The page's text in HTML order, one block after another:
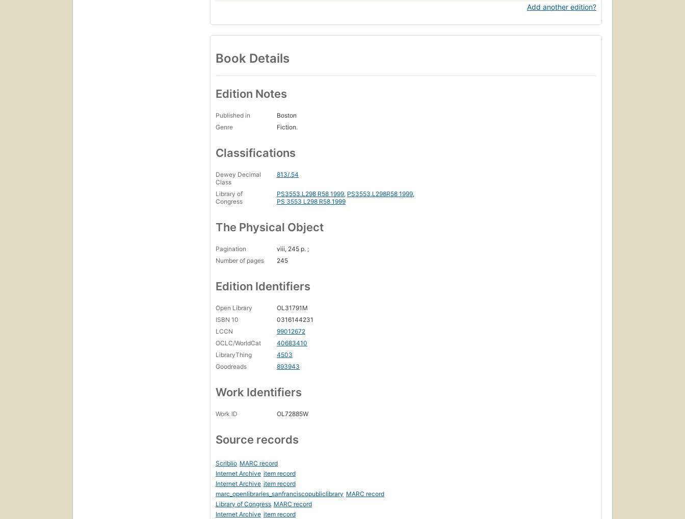
Add another edition?
Book Details
Edition Notes
Published in
Boston
Genre
Fiction.
Classifications
Dewey Decimal
Class
813/.54
Library of
Congress
PS3553.L298 R58 1999, PS3553.L298R58 1999,
PS 3553 L298 R58 1999
The Physical Object
Pagination
viii, 245 p. ;
Number of pages
245
Edition Identifiers
Open Library
OL31791M
ISBN 10
0316144231
LCCN
99012672
OCLC/WorldCat
40683410
LibraryThing
4503
Goodreads
893943
Work Identifiers
Work ID OL72885W
Source records
Scriblio MARC record
Internet Archive item record
Internet Archive item record
marc_openlibraries_sanfranciscopubliclibrary MARC record
Library of Congress MARC record
Internet Archive item record